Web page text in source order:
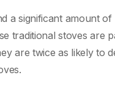
a significant amount
traditional stoves
are twice as likely to